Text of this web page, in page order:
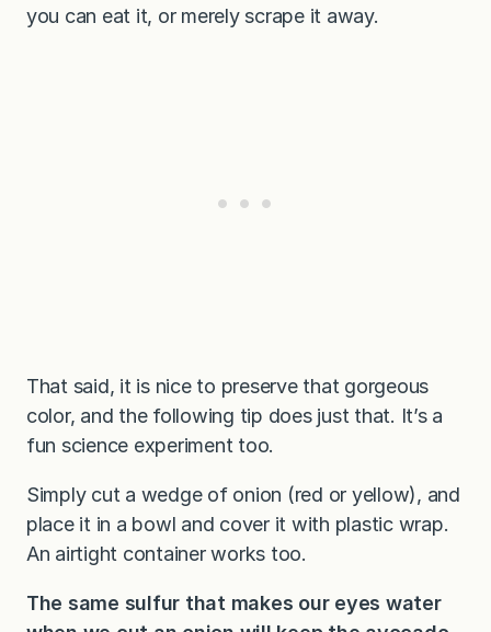
you can eat it, or merely scrape it away.
That said, it is nice to preserve that gorgeous
color, and the following tip does just that. It’s a
fun science experiment too.
Simply cut a wedge of onion (red or yellow), and
place it in a bowl and cover it with plastic wrap.
An airtight container works too.
The same sulfur that makes our eyes water